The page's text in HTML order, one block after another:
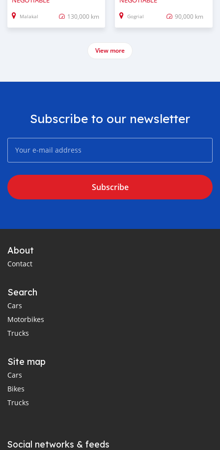
Malakal 130,000 km Gogrial 90,000 km
View more
Subscribe to our newsletter
Subscribe
About
Contact
Search
Cars
Motorbikes
Trucks
Site map
Cars
Bikes
Trucks
Social networks & feeds